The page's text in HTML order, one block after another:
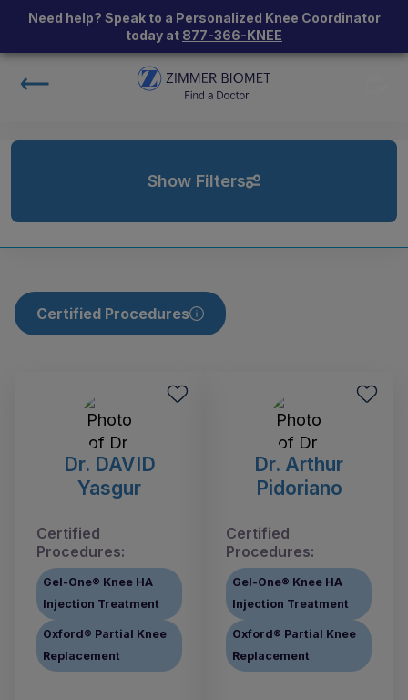
Need help? Speak to a Personalized Knee Coordinator
today at 877-366-KNEE
Show Filters
Certified Procedures
Dr. DAVID
Yasgur
Certified
Procedures:
Gel-One® Knee HA
Injection Treatment
Oxford® Partial Knee
Replacement
Dr. Arthur
Pidoriano
Certified
Procedures:
Gel-One® Knee HA
Injection Treatment
Oxford® Partial Knee
Replacement